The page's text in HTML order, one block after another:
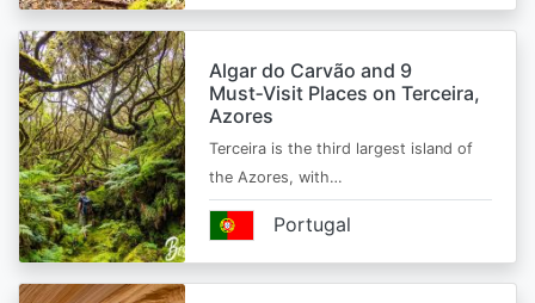
Algar do Carvão and 9
Must‑Visit Places on Terceira,
Azores
Terceira is the third largest island of
the Azores, with…
Portugal